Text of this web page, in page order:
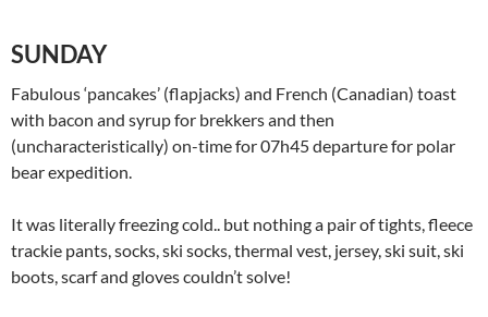
SUNDAY
Fabulous ‘pancakes’ (flapjacks) and French (Canadian) toast
with bacon and syrup for brekkers and then
(uncharacteristically) on-time for 07h45 departure for polar
bear expedition.
It was literally freezing cold.. but nothing a pair of tights, fleece
trackie pants, socks, ski socks, thermal vest, jersey, ski suit, ski
boots, scarf and gloves couldn’t solve!